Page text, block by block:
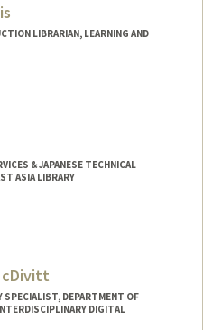
LIBRARIAN, LEARNING AND
& JAPANESE TECHNICAL
ASIA LIBRARY
SPECIALIST, DEPARTMENT OF
DIGITAL